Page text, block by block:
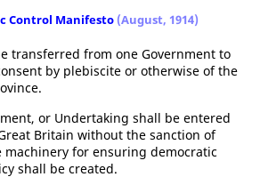
Control Manifesto (August, 1914)
transferred from one Government to
by plebiscite or otherwise of the
or Undertaking shall be entered
Britain without the sanction of
machinery for ensuring democratic
shall be created.